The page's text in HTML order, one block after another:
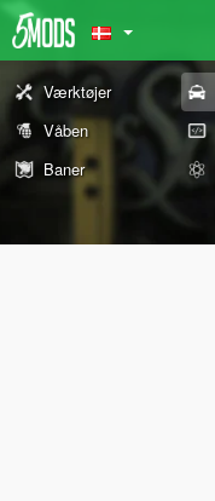
Værktøjer
Våben
Baner